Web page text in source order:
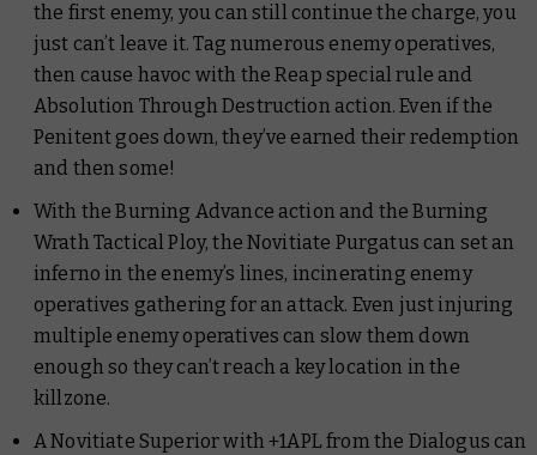
the first enemy, you can still continue the charge, you
just can’t leave it. Tag numerous enemy operatives,
then cause havoc with the Reap special rule and
Absolution Through Destruction action. Even if the
Penitent goes down, they’ve earned their redemption
and then some!
With the Burning Advance action and the Burning
Wrath Tactical Ploy, the Novitiate Purgatus can set an
inferno in the enemy’s lines, incinerating enemy
operatives gathering for an attack. Even just injuring
multiple enemy operatives can slow them down
enough so they can’t reach a key location in the
killzone.
A Novitiate Superior with +1APL from the Dialogus can